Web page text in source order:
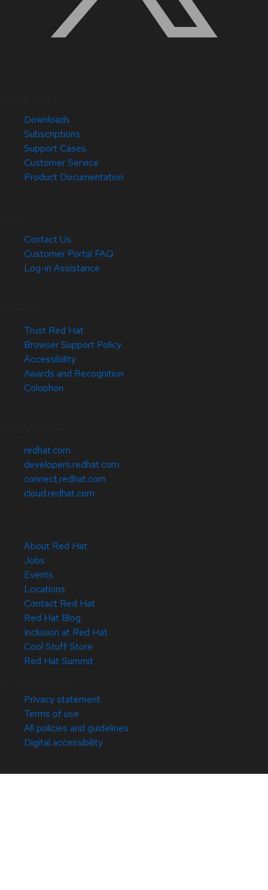
Downloads
Subscriptions
Support Cases
Customer Service
Product Documentation
Contact Us
Customer Portal FAQ
Log-in Assistance
Trust Red Hat
Browser Support Policy
Accessibility
Awards and Recognition
Colophon
redhat.com
developers.redhat.com
connect.redhat.com
cloud.redhat.com
About Red Hat
Jobs
Events
Locations
Contact Red Hat
Red Hat Blog
Inclusion at Red Hat
Cool Stuff Store
Red Hat Summit
Privacy statement
Terms of use
All policies and guidelines
Digital accessibility